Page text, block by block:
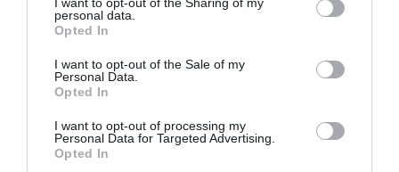
grant or deny consent to Google and its third-party tags to
use your data for below specified purposes in below Google
consent section.
personal data.
Opted In
I want to opt-out of the Sale of my
Personal Data.
Opted In
I want to opt-out of processing my
Personal Data for Targeted Advertising.
Opted In
Privacy Policy
Accessibility